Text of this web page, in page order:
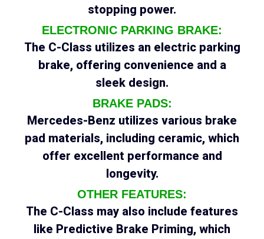
stopping power.
ELECTRONIC PARKING BRAKE:
The C-Class utilizes an electric parking
brake, offering convenience and a
sleek design.
BRAKE PADS:
Mercedes-Benz utilizes various brake
pad materials, including ceramic, which
offer excellent performance and
longevity.
OTHER FEATURES:
The C-Class may also include features
like Predictive Brake Priming, which